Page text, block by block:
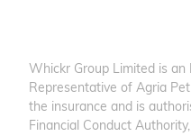
Whickr Group Limited is an
Representative of Agria
the insurance and is
Financial Conduct
Number 496160. Agria Pet